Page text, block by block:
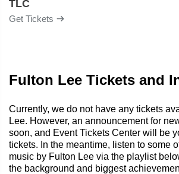
TLC
Get Tickets
Fulton Lee Tickets and
Currently, we do not have any tickets
Lee. However, an announcement for
soon, and Event Tickets Center will be
tickets. In the meantime, listen to some
music by Fulton Lee via the playlist
the background and biggest